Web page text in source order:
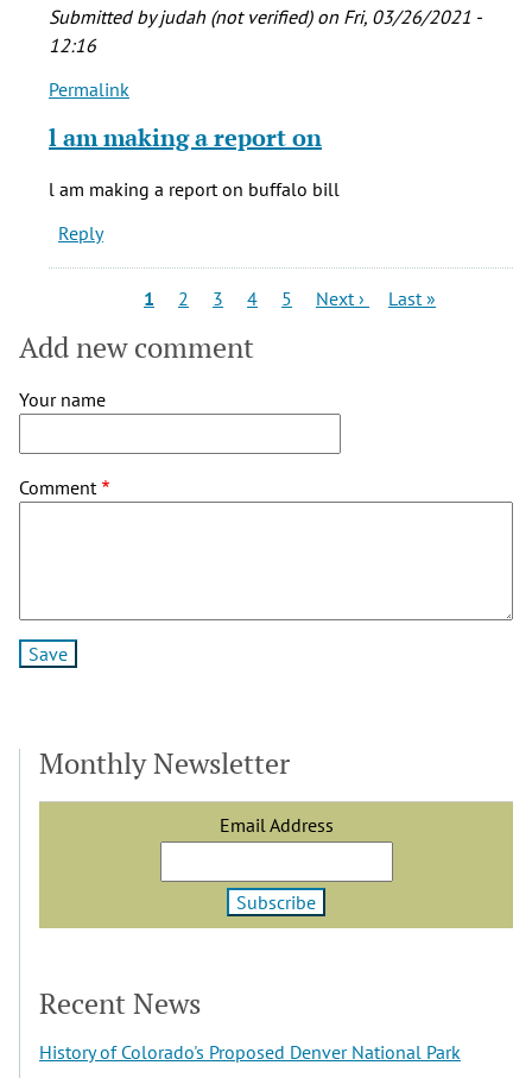
verified)
Submitted byjudah (not verified)on Fri, 03/26/2021 -
12:16
In
to
writing
an
by
Mowll
(not
verified)
Permalink
l am making a report on
l am making a report on buffalo bill
Reply
Current
1 Page
2 Page
3 Page
4 Page
5
Next
Next ›
Last
Last »
Add new comment
Your name
Comment
Monthly Newsletter
Email Address
Recent News
History of Colorado's Proposed Denver National Park